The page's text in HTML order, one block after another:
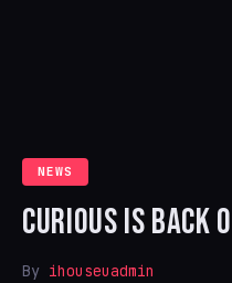
NEWS
CURIOUS IS BACK
By ihouseuadmin